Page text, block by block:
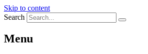
Skip to content
Search
Menu